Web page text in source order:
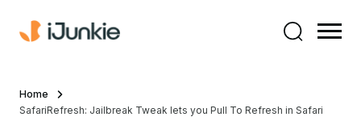
Home
SafariRefresh: Jailbreak Tweak lets you Pull To Refresh in Safari